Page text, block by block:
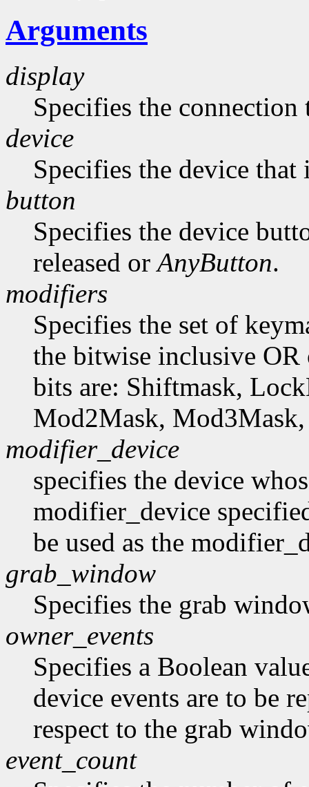
Arguments
display
Specifies the connection
device
Specifies the device that
button
Specifies the device
released orAnyButton.
modifiers
Specifies the set of
the bitwise inclusive
bits are: Shiftmask,
Mod2Mask,
modifier_device
specifies the device
modifier_device
be used as the
grab_window
Specifies the grab
owner_events
Specifies a Boolean
device events are to be
respect to the grab
event_count